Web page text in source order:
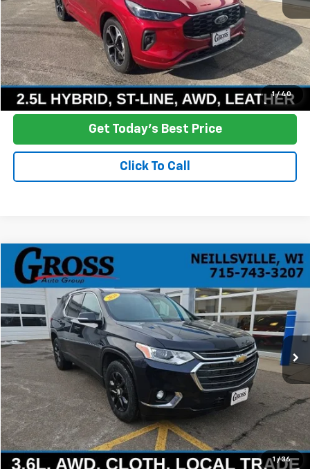
1 / 40
Click To Call
Ask a Question
Get Today's Best Price
Click To Call
1 / 36
Used 2020Chevrolet Traverse LT Cloth
Price Drop
VIN:1GNEVGKWXLJ112036 R25-374AModel:1NW56
181,540 mi Ext. Int.
BUY FINANCE
$12,378
NO HASSLE PRICE
More
Click To Call
Ask a Question
Compare Vehicle